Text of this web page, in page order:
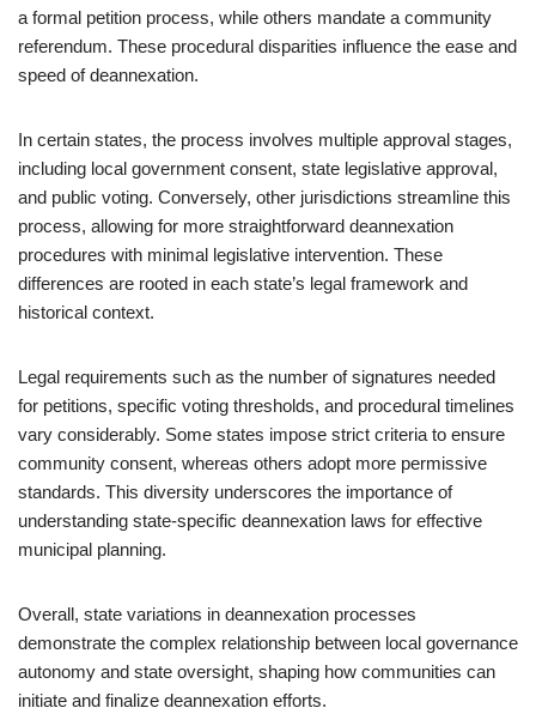
a formal petition process, while others mandate a community
referendum. These procedural disparities influence the ease and
speed of deannexation.
In certain states, the process involves multiple approval stages,
including local government consent, state legislative approval,
and public voting. Conversely, other jurisdictions streamline this
process, allowing for more straightforward deannexation
procedures with minimal legislative intervention. These
differences are rooted in each state’s legal framework and
historical context.
Legal requirements such as the number of signatures needed
for petitions, specific voting thresholds, and procedural timelines
vary considerably. Some states impose strict criteria to ensure
community consent, whereas others adopt more permissive
standards. This diversity underscores the importance of
understanding state-specific deannexation laws for effective
municipal planning.
Overall, state variations in deannexation processes
demonstrate the complex relationship between local governance
autonomy and state oversight, shaping how communities can
initiate and finalize deannexation efforts.